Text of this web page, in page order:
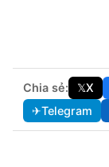
Chia sẻ: 𝕏X
✈Telegram